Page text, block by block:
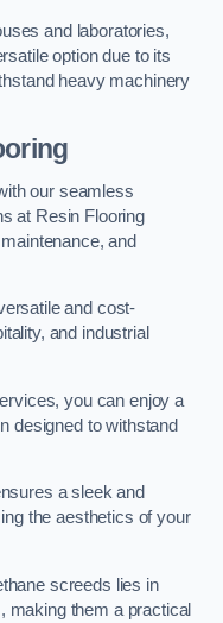
and laboratories,
option due to its
heavy machinery
our seamless
at Resin Flooring
and
and cost-
and industrial
you can enjoy a
designed to withstand
a sleek and
the aesthetics of your
screeds lies in
making them a practical